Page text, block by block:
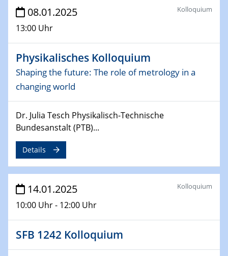
12.02.2025 - 14.02.2025
Sfb-trr247-all Annual Meeting
24.02.2025
CENIDE-BGU Seminar
27.02.2025
WIN & CENIDE Seminar Series on 2D-
MATURE
27.02.2025
Sfb-trr247-all Seminar
18.03.2025 - 19.03.2025
Kooperationsseminar
21.03.2025
EIC Pathfinder
08.01.2025
13:00 Uhr
Kolloquium
Physikalisches Kolloquium
Shaping the future: The role of metrology in a
changing world
Dr. Julia Tesch Physikalisch-Technische
Bundesanstalt (PTB)...
Details
14.01.2025
10:00 Uhr - 12:00 Uhr
Kolloquium
SFB 1242 Kolloquium